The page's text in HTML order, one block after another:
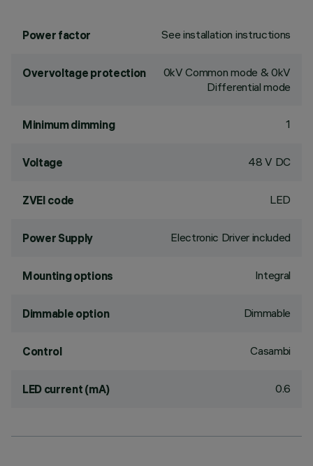
Power factor See installation instructions
Overvoltage protection
0kV Common mode & 0kV
Differential mode
Minimum dimming 1
Voltage 48 V DC
ZVEI code LED
Power Supply Electronic Driver included
Mounting options Integral
Dimmable option Dimmable
Control Casambi
LED current (mA) 0.6